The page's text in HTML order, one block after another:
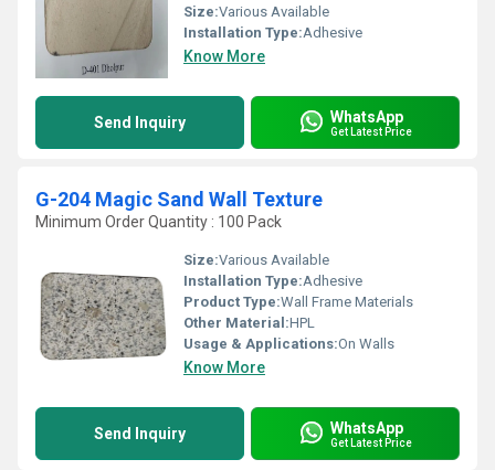
Size:Various Available
Installation Type:Adhesive
Know More
Send Inquiry WhatsApp
Get Latest Price
G-204 Magic Sand Wall Texture
Minimum Order Quantity : 100 Pack
Size:Various Available
Installation Type:Adhesive
Product Type:Wall Frame Materials
Other Material:HPL
Usage & Applications:On Walls
Know More
Send Inquiry WhatsApp
Get Latest Price